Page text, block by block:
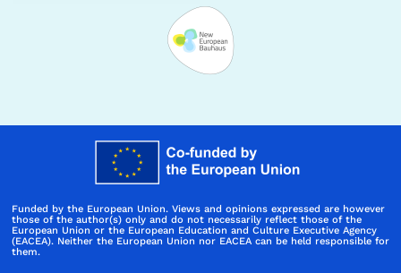
Funded by the European Union. Views and opinions expressed are however
those of the author(s) only and do not necessarily reflect those of the
European Union or the European Education and Culture Executive Agency
(EACEA). Neither the European Union nor EACEA can be held responsible for
them.